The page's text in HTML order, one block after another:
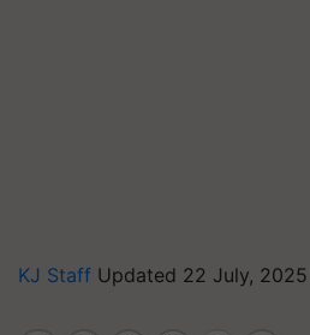
KJ Staff Updated 22 July,